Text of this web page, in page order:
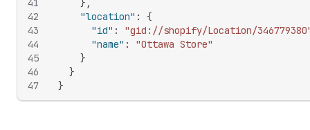
41
42
43
44
45
46
47
} ,
"location" :
{
"id" :
"gid://shopify/Location/
"name" :
"Ottawa Store"
}
}
}